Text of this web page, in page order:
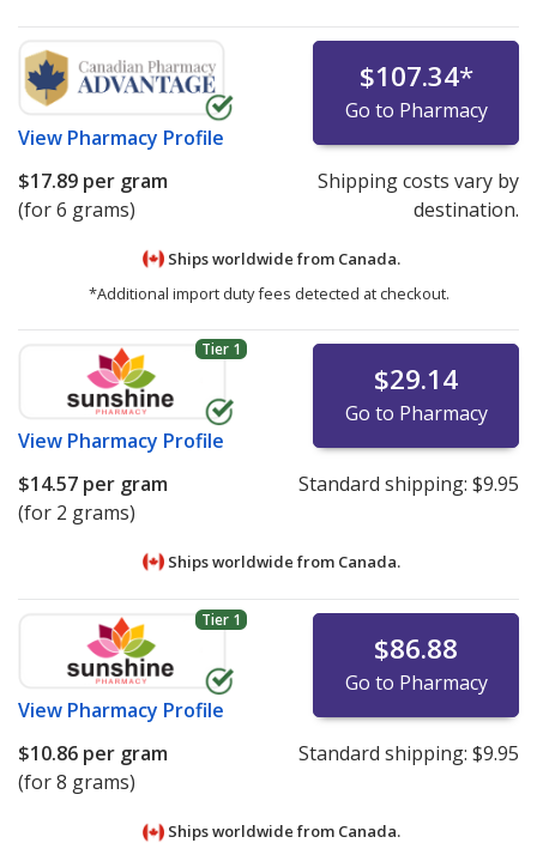
View Pharmacy Profile
$107.34*
Go to Pharmacy
$17.89 per gram
(for 6 grams)
Shipping costs vary by
destination.
Ships worldwide from Canada.
*Additional import duty fees detected at checkout.
Tier 1
View Pharmacy Profile
$29.14
Go to Pharmacy
$14.57 per gram
(for 2 grams)
Standard shipping: $9.95
Ships worldwide from Canada.
Tier 1
View Pharmacy Profile
$86.88
Go to Pharmacy
$10.86 per gram
(for 8 grams)
Standard shipping: $9.95
Ships worldwide from Canada.